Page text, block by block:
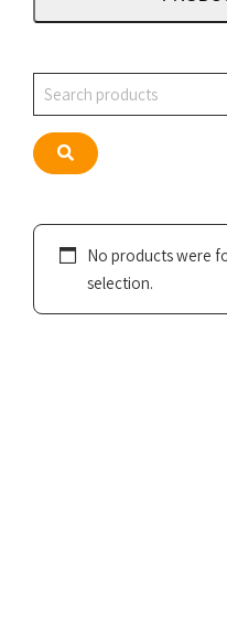
Search
Search
No products were
selection.